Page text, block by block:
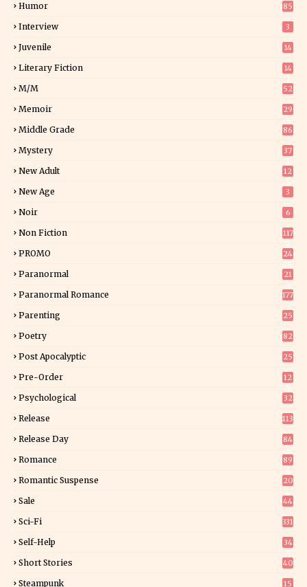
Humor 85
Interview 3
Juvenile 14
Literary Fiction
14
M/M 52
Memoir
29
Middle Grade 86
Mystery
37
New Adult
12
New Age 3
Noir 6
Non Fiction
117
PROMO
24
Paranormal
21
Paranormal Romance 177
Parenting 25
Poetry 82
Post Apocalyptic 25
Pre-Order
12
Psychological 32
Release 113
Release Day
84
Romance
89
Romantic Suspense
20
Sale 44
Sci-Fi 331
Self-Help
34
Short Stories 40
Steampunk 15